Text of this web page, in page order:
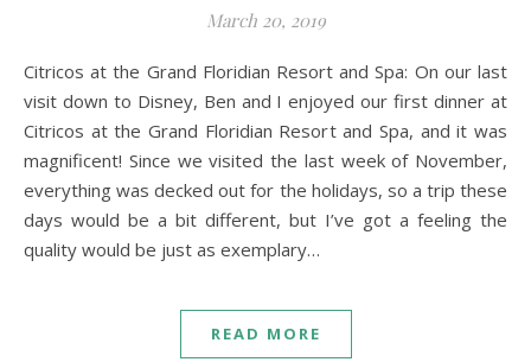
March 20, 2019
Citricos at the Grand Floridian Resort and Spa: On our last
visit down to Disney, Ben and I enjoyed our first dinner at
Citricos at the Grand Floridian Resort and Spa, and it was
magnificent! Since we visited the last week of November,
everything was decked out for the holidays, so a trip these
days would be a bit different, but I’ve got a feeling the
quality would be just as exemplary…
READ MORE